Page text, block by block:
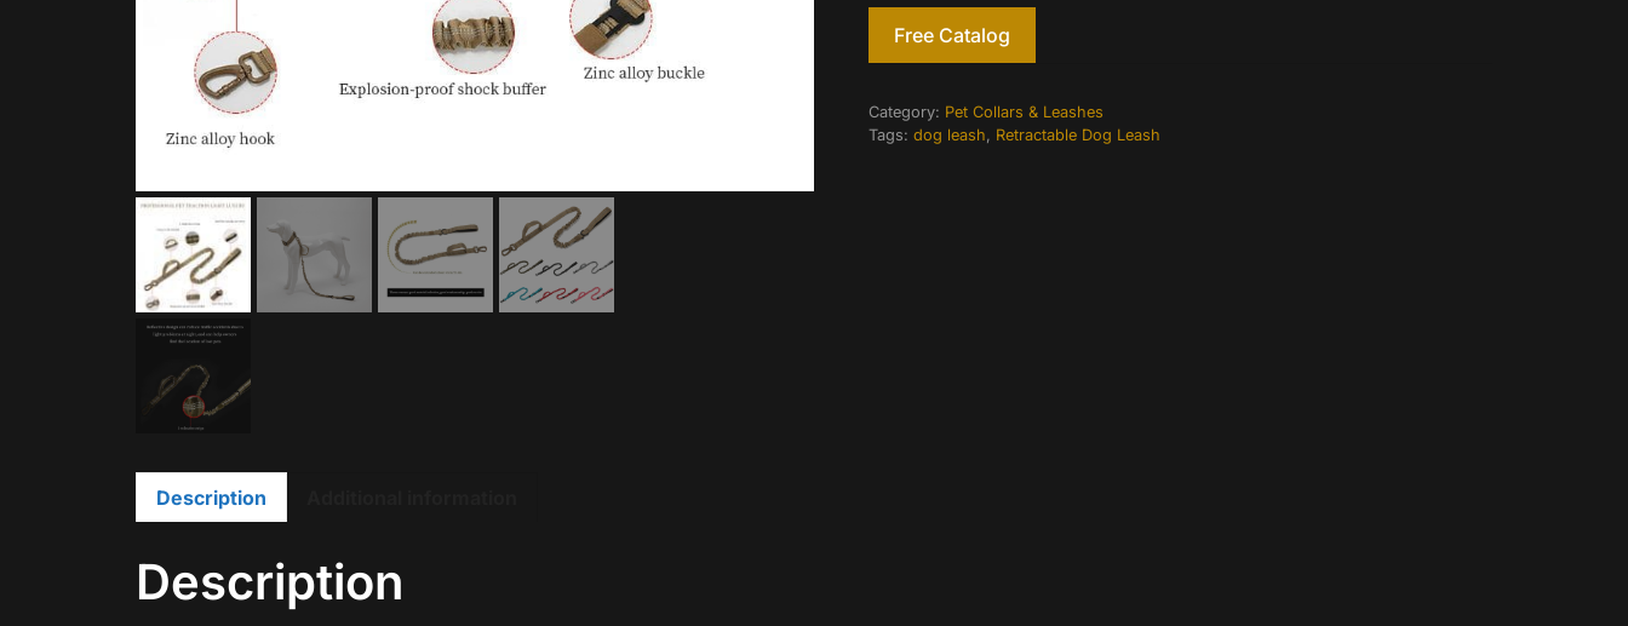
Free Catalog
Category: Pet Collars & Leashes
Tags: dog leash, Retractable Dog Leash
Description
Description